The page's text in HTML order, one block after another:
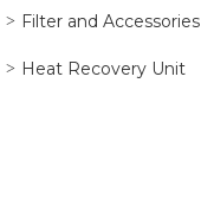
Filter and Accessories
Heat Recovery Unit